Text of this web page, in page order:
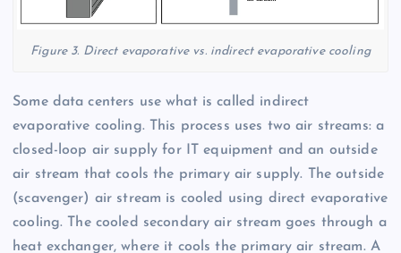
Figure 3. Direct evaporative vs. indirect evaporative cooling
Some data centers use what is called indirect
evaporative cooling. This process uses two air streams: a
closed-loop air supply for IT equipment and an outside
air stream that cools the primary air supply. The outside
(scavenger) air stream is cooled using direct evaporative
cooling. The cooled secondary air stream goes through a
heat exchanger, where it cools the primary air stream. A